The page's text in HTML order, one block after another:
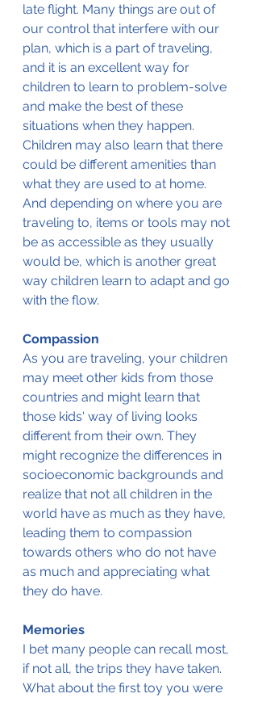
late flight. Many things are out of
our control that interfere with our
plan, which is a part of traveling,
and it is an excellent way for
children to learn to problem-solve
and make the best of these
situations when they happen.
Children may also learn that there
could be different amenities than
what they are used to at home.
And depending on where you are
traveling to, items or tools may not
be as accessible as they usually
would be, which is another great
way children learn to adapt and go
with the flow.
Compassion
As you are traveling, your children
may meet other kids from those
countries and might learn that
those kids' way of living looks
different from their own. They
might recognize the differences in
socioeconomic backgrounds and
realize that not all children in the
world have as much as they have,
leading them to compassion
towards others who do not have
as much and appreciating what
they do have.
Memories
I bet many people can recall most,
if not all, the trips they have taken.
What about the first toy you were